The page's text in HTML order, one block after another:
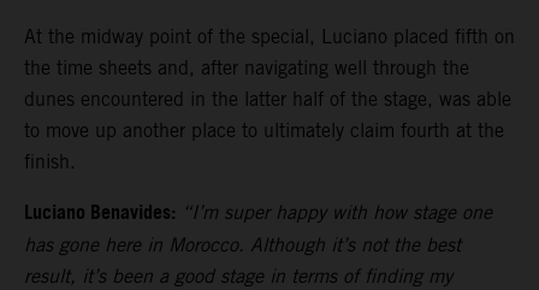
At the midway point of the special, Luciano placed fifth on
the time sheets and, after navigating well through the
dunes encountered in the latter half of the stage, was able
to move up another place to ultimately claim fourth at the
finish.
Luciano Benavides: “I’m super happy with how stage one
has gone here in Morocco. Although it’s not the best
result, it’s been a good stage in terms of finding my